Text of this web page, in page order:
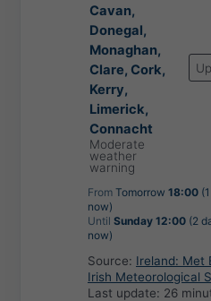
Cavan,
Donegal,
Monaghan,
Clare, Cork,
Kerry,
Limerick,
Connacht
Moderate
weather
warning
From Tomorrow 18:00
now)
Until Sunday 12:00 (2
now)
Source: Ireland: Met
Irish Meteorological
Last update: 26